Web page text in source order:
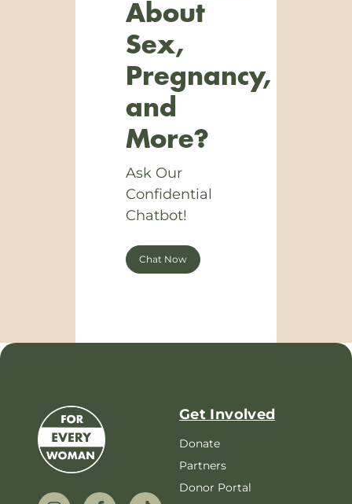
About
Sex,
Pregnancy,
and
More?
Ask Our
Confidential
Chatbot!
Chat Now
Get Involved
Donate
Partners
Donor Portal